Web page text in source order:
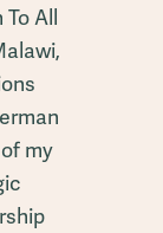
All
my